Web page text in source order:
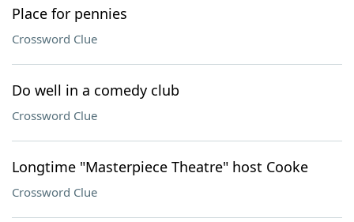
Place for pennies
Crossword Clue
Do well in a comedy club
Crossword Clue
Longtime "Masterpiece Theatre" host Cooke
Crossword Clue